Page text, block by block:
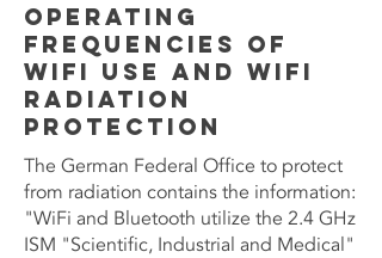
Operating
Frequencies of
WiFi use and WiFi
Radiation
Protection
The German Federal Office to protect
from radiation contains the information:
"WiFi and Bluetooth utilize the 2.4 GHz
ISM "Scientific, Industrial and Medical"